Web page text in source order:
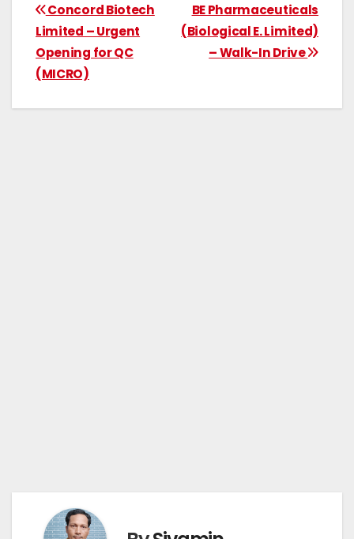
BE Pharmaceuticals
(Biological E. Limited)
– Walk-In Drive
Concord Biotech
Limited – Urgent
Opening for QC
(MICRO)